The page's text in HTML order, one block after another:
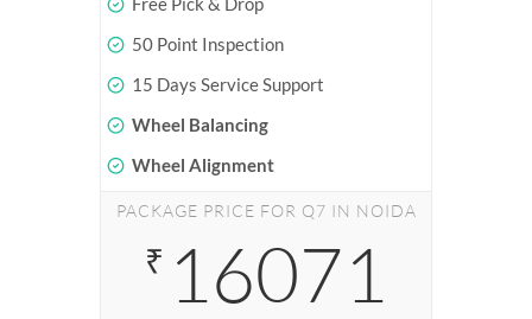
50 Point Inspection
15 Days Service Support
Wheel Balancing
Wheel Alignment
PACKAGE PRICE FOR Q7 IN NOIDA
₹ 16071